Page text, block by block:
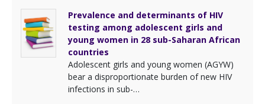
Prevalence and determinants of HIV
testing among adolescent girls and
young women in 28 sub-Saharan African
countries
Adolescent girls and young women (AGYW)
bear a disproportionate burden of new HIV
infections in sub-…